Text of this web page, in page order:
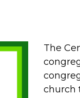
The
church